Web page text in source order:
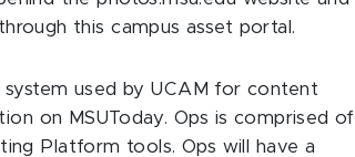
this campus asset portal.
used by UCAM for content
on MSUToday. Ops is comprised of
Platform tools. Ops will have a